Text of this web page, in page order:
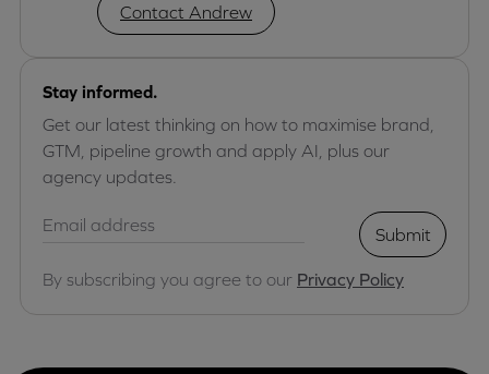
Contact Andrew
Stay informed.
Get our latest thinking on how to maximise brand,
GTM, pipeline growth and apply AI, plus our
agency updates.
Submit
By subscribing you agree to our Privacy Policy